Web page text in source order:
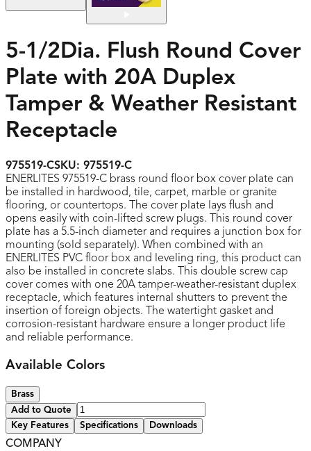
5-1/2Dia. Flush Round Cover
Plate with 20A Duplex
Tamper & Weather Resistant
Receptacle
975519-CSKU: 975519-C
ENERLITES 975519-C brass round floor box cover plate can
be installed in hardwood, tile, carpet, marble or granite
flooring, or countertops. The cover plate lays flush and
opens easily with coin-lifted screw plugs. This round cover
plate has a 5.5-inch diameter and requires a junction box for
mounting (sold separately). When combined with an
ENERLITES PVC floor box and leveling ring, this product can
also be installed in concrete slabs. This double screw cap
cover comes with one 20A tamper-weather-resistant duplex
receptacle, which features internal shutters to prevent the
insertion of foreign objects. The watertight gasket and
corrosion-resistant hardware ensure a longer product life
and reliable performance.
Available Colors
Brass
Add to Quote
Key Features
Specifications Downloads
COMPANY